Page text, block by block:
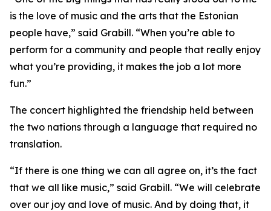
is the love of music and the arts that the Estonian
people have,” said Grabill. “When you’re able to
perform for a community and people that really enjoy
what you’re providing, it makes the job a lot more
fun.”
The concert highlighted the friendship held between
the two nations through a language that required no
translation.
“If there is one thing we can all agree on, it’s the fact
that we all like music,” said Grabill. “We will celebrate
over our joy and love of music. And by doing that, it